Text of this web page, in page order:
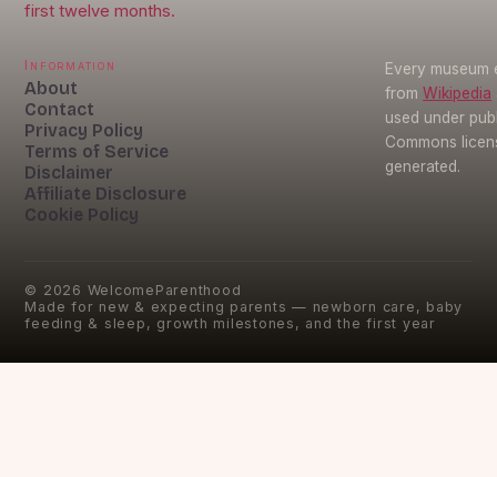
first twelve months.
Information
About
Contact
Privacy Policy
Terms of Service
Disclaimer
Affiliate Disclosure
Cookie Policy
Every
from Wikipedia
used under
Commons
generated.
© 2026 WelcomeParenthood
Made for new & expecting parents — newborn care, baby
feeding & sleep, growth milestones, and the first year